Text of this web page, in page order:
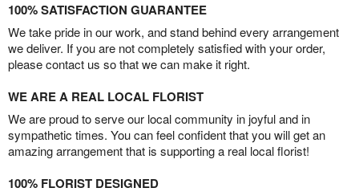
100% SATISFACTION GUARANTEE
We take pride in our work, and stand behind every arrangement
we deliver. If you are not completely satisfied with your order,
please contact us so that we can make it right.
WE ARE A REAL LOCAL FLORIST
We are proud to serve our local community in joyful and in
sympathetic times. You can feel confident that you will get an
amazing arrangement that is supporting a real local florist!
100% FLORIST DESIGNED